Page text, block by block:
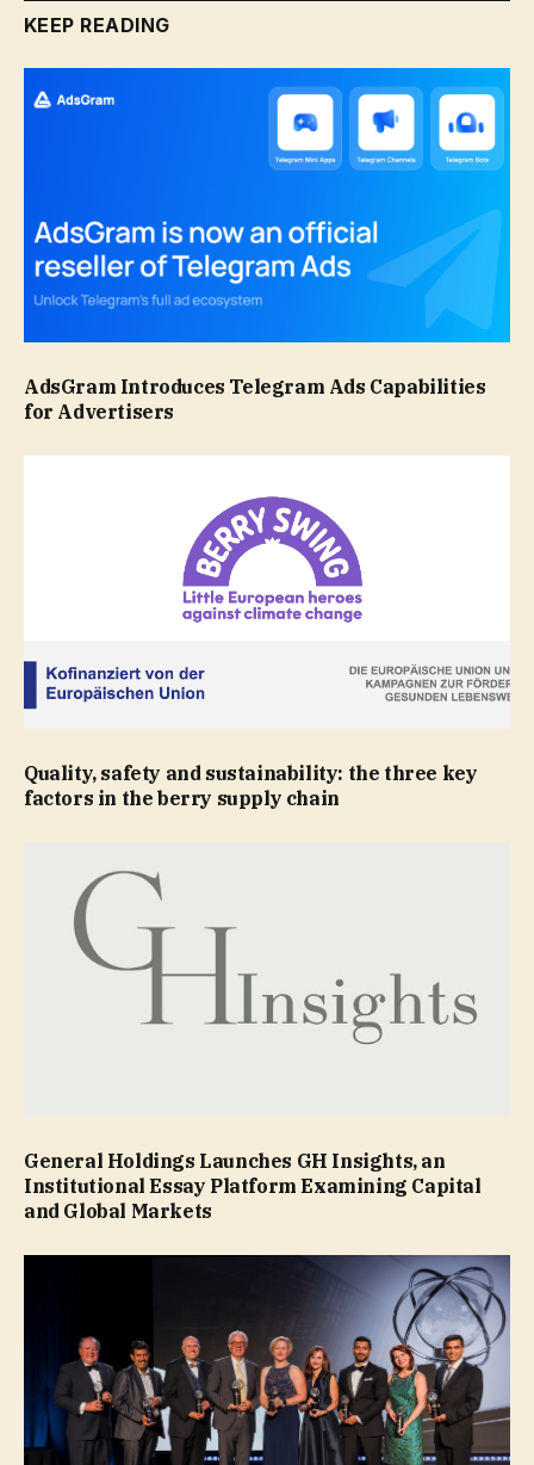
KEEP READING
AdsGram Introduces Telegram Ads Capabilities
for Advertisers
Quality, safety and sustainability: the three key
factors in the berry supply chain
General Holdings Launches GH Insights, an
Institutional Essay Platform Examining Capital
and Global Markets